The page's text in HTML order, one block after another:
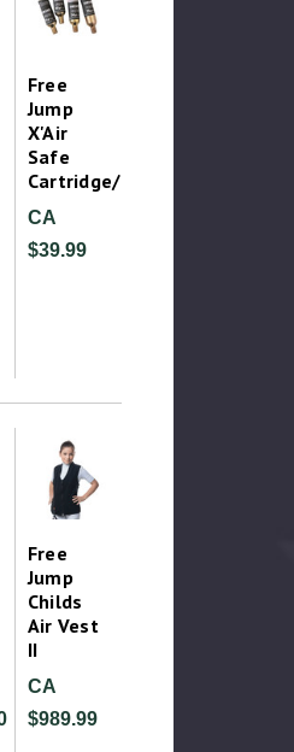
Free
Jump
X'Air
Safe
Cartridge/Canister
CA
$39.99
Free
Jump
Childs
Air Vest
II
CA
$989.99